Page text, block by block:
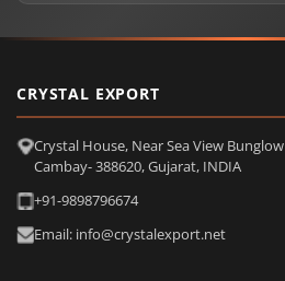
CRYSTAL EXPORT
Crystal House, Near Sea View Bunglow
Cambay- 388620, Gujarat, INDIA
+91-9898796674
Email: info@crystalexport.net